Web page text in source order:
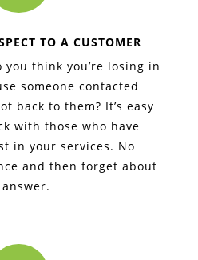
TO A CUSTOMER
you think you’re losing in
someone contacted
back to them? It’s easy
with those who have
in your services. No
and then forget about